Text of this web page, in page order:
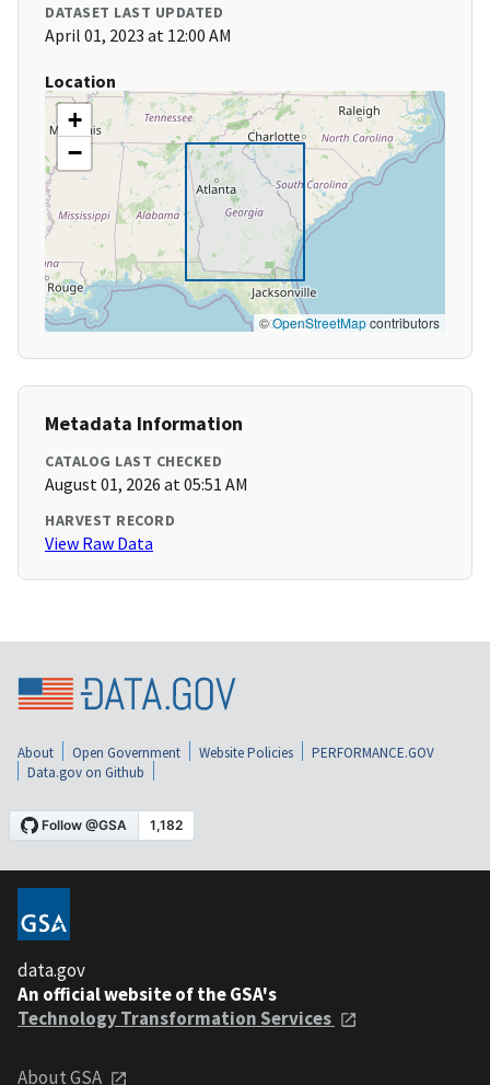
DATASET LAST UPDATED
April 01, 2023 at 12:00 AM
Location
+
−
©OpenStreetMapcontributors
Metadata Information
CATALOG LAST CHECKED
August 01, 2026 at 05:51 AM
HARVEST RECORD
View Raw Data
About Open Government Website Policies
PERFORMANCE.GOV
Data.gov on Github
data.gov
An official website of the GSA's
Technology Transformation Services
About GSA